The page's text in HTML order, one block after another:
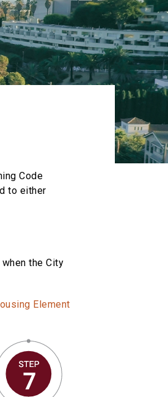
Code
to either
the City
Element